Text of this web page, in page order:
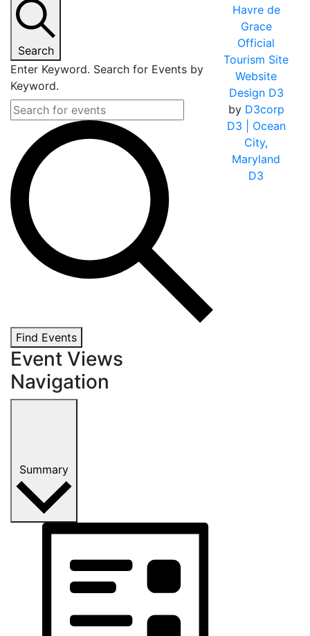
Search
Enter Keyword. Search for Events by
Keyword.
Find Events
Event Views
Navigation
Summary
Havre de
Grace
Official
Tourism Site
Website
Design D3
by D3corp
D3
| Ocean
City,
Maryland
D3